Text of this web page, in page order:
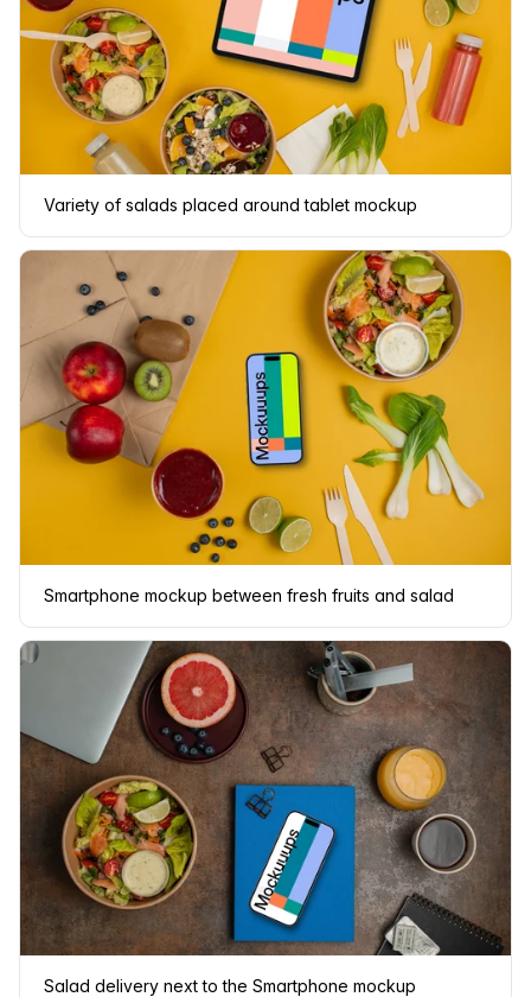
Variety of salads placed around tablet mockup
Smartphone mockup between fresh fruits and salad
Salad delivery next to the Smartphone mockup